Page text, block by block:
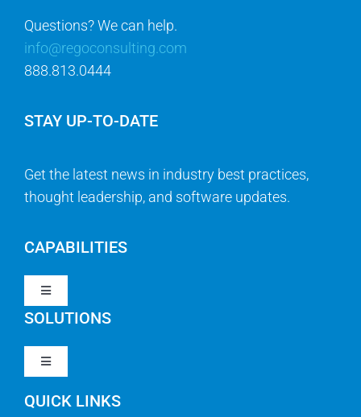
Questions? We can help.
info@regoconsulting.com
888.813.0444
STAY UP-TO-DATE
Get the latest news in industry best practices,
thought leadership, and software updates.
CAPABILITIES
Toggle
Navigation
SOLUTIONS
Toggle
Navigation
Clarity PPM
QUICK LINKS